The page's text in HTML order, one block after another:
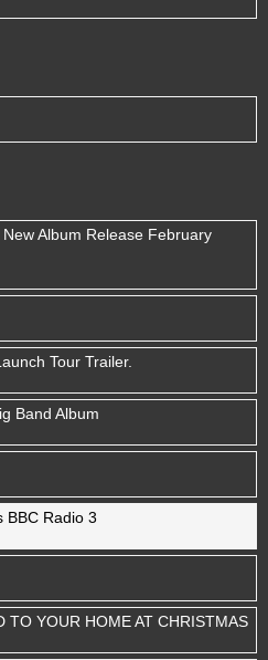
Album Release February
Tour Trailer.
Band Album
BBC Radio 3
TO YOUR HOME AT CHRISTMAS